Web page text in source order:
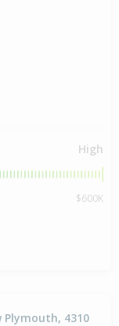
High
$600K
Plymouth, 4310